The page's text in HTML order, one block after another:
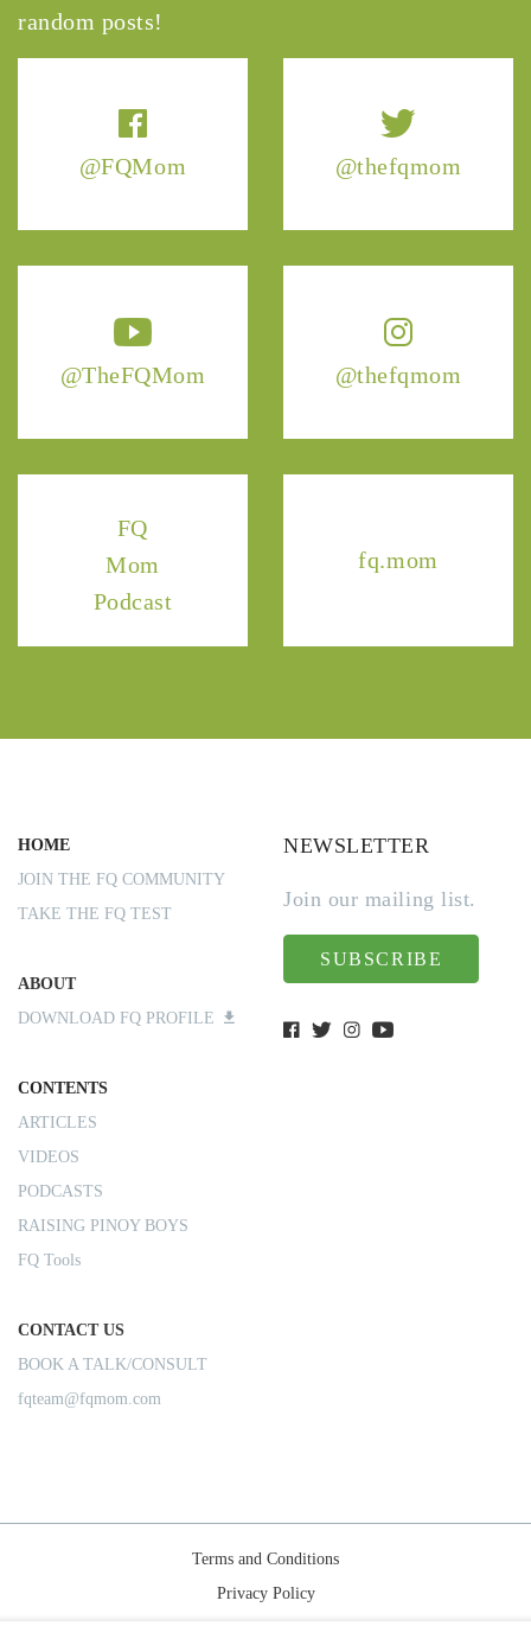
@FQMom @thefqmom
@TheFQMom @thefqmom
FQ
Mom
Podcast
fq.mom
random posts!
HOME
JOIN THE FQ COMMUNITY
TAKE THE FQ TEST
ABOUT
DOWNLOAD FQ PROFILE
CONTENTS
ARTICLES
VIDEOS
PODCASTS
RAISING PINOY BOYS
FQ Tools
CONTACT US
BOOK A TALK/CONSULT
fqteam@fqmom.com
NEWSLETTER
Join our mailing list.
SUBSCRIBE
Terms and Conditions
Privacy Policy